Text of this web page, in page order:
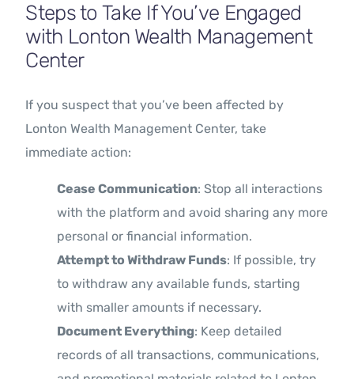
Steps to Take If You’ve Engaged
with Lonton Wealth Management
Center
If you suspect that you’ve been affected by
Lonton Wealth Management Center, take
immediate action:
Cease Communication: Stop all interactions
with the platform and avoid sharing any more
personal or financial information.
Attempt to Withdraw Funds: If possible, try
to withdraw any available funds, starting
with smaller amounts if necessary.
Document Everything: Keep detailed
records of all transactions, communications,